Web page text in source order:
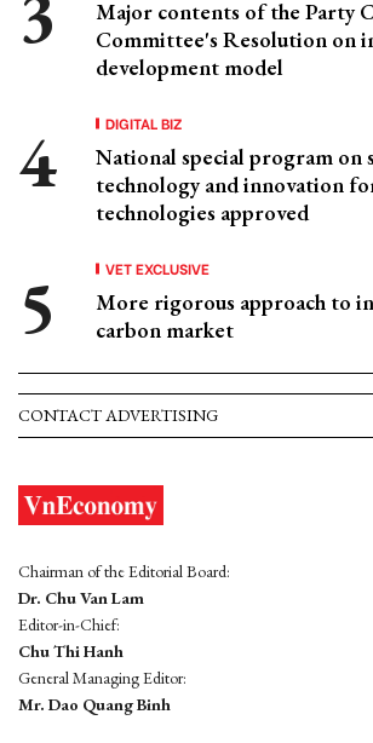
Major contents of the Party
Committee's Resolution on
development model
DIGITAL BIZ
National special program on
technology and innovation
technologies approved
VET EXCLUSIVE
More rigorous approach to
carbon market
CONTACT ADVERTISING
Chairman of the Editorial Board:
Dr. Chu Van Lam
Editor-in-Chief:
Chu Thi Hanh
General Managing Editor:
Mr. Dao Quang Binh